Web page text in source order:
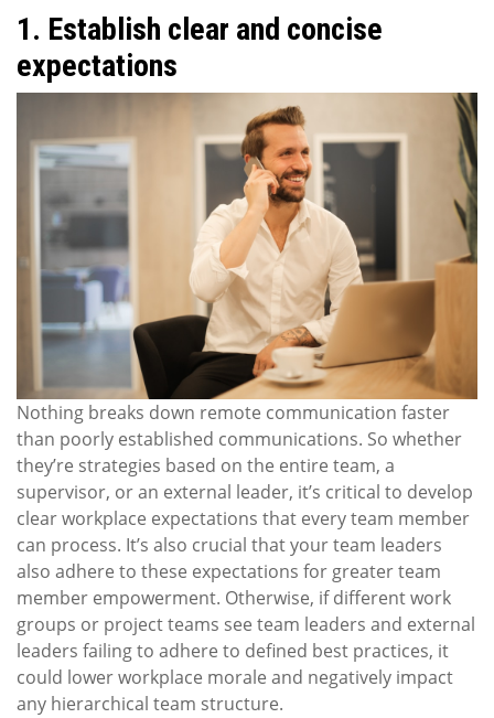
1. Establish clear and concise
expectations
Nothing breaks down remote communication faster
than poorly established communications. So whether
they’re strategies based on the entire team, a
supervisor, or an external leader, it’s critical to develop
clear workplace expectations that every team member
can process. It’s also crucial that your team leaders
also adhere to these expectations for greater team
member empowerment. Otherwise, if different work
groups or project teams see team leaders and external
leaders failing to adhere to defined best practices, it
could lower workplace morale and negatively impact
any hierarchical team structure.